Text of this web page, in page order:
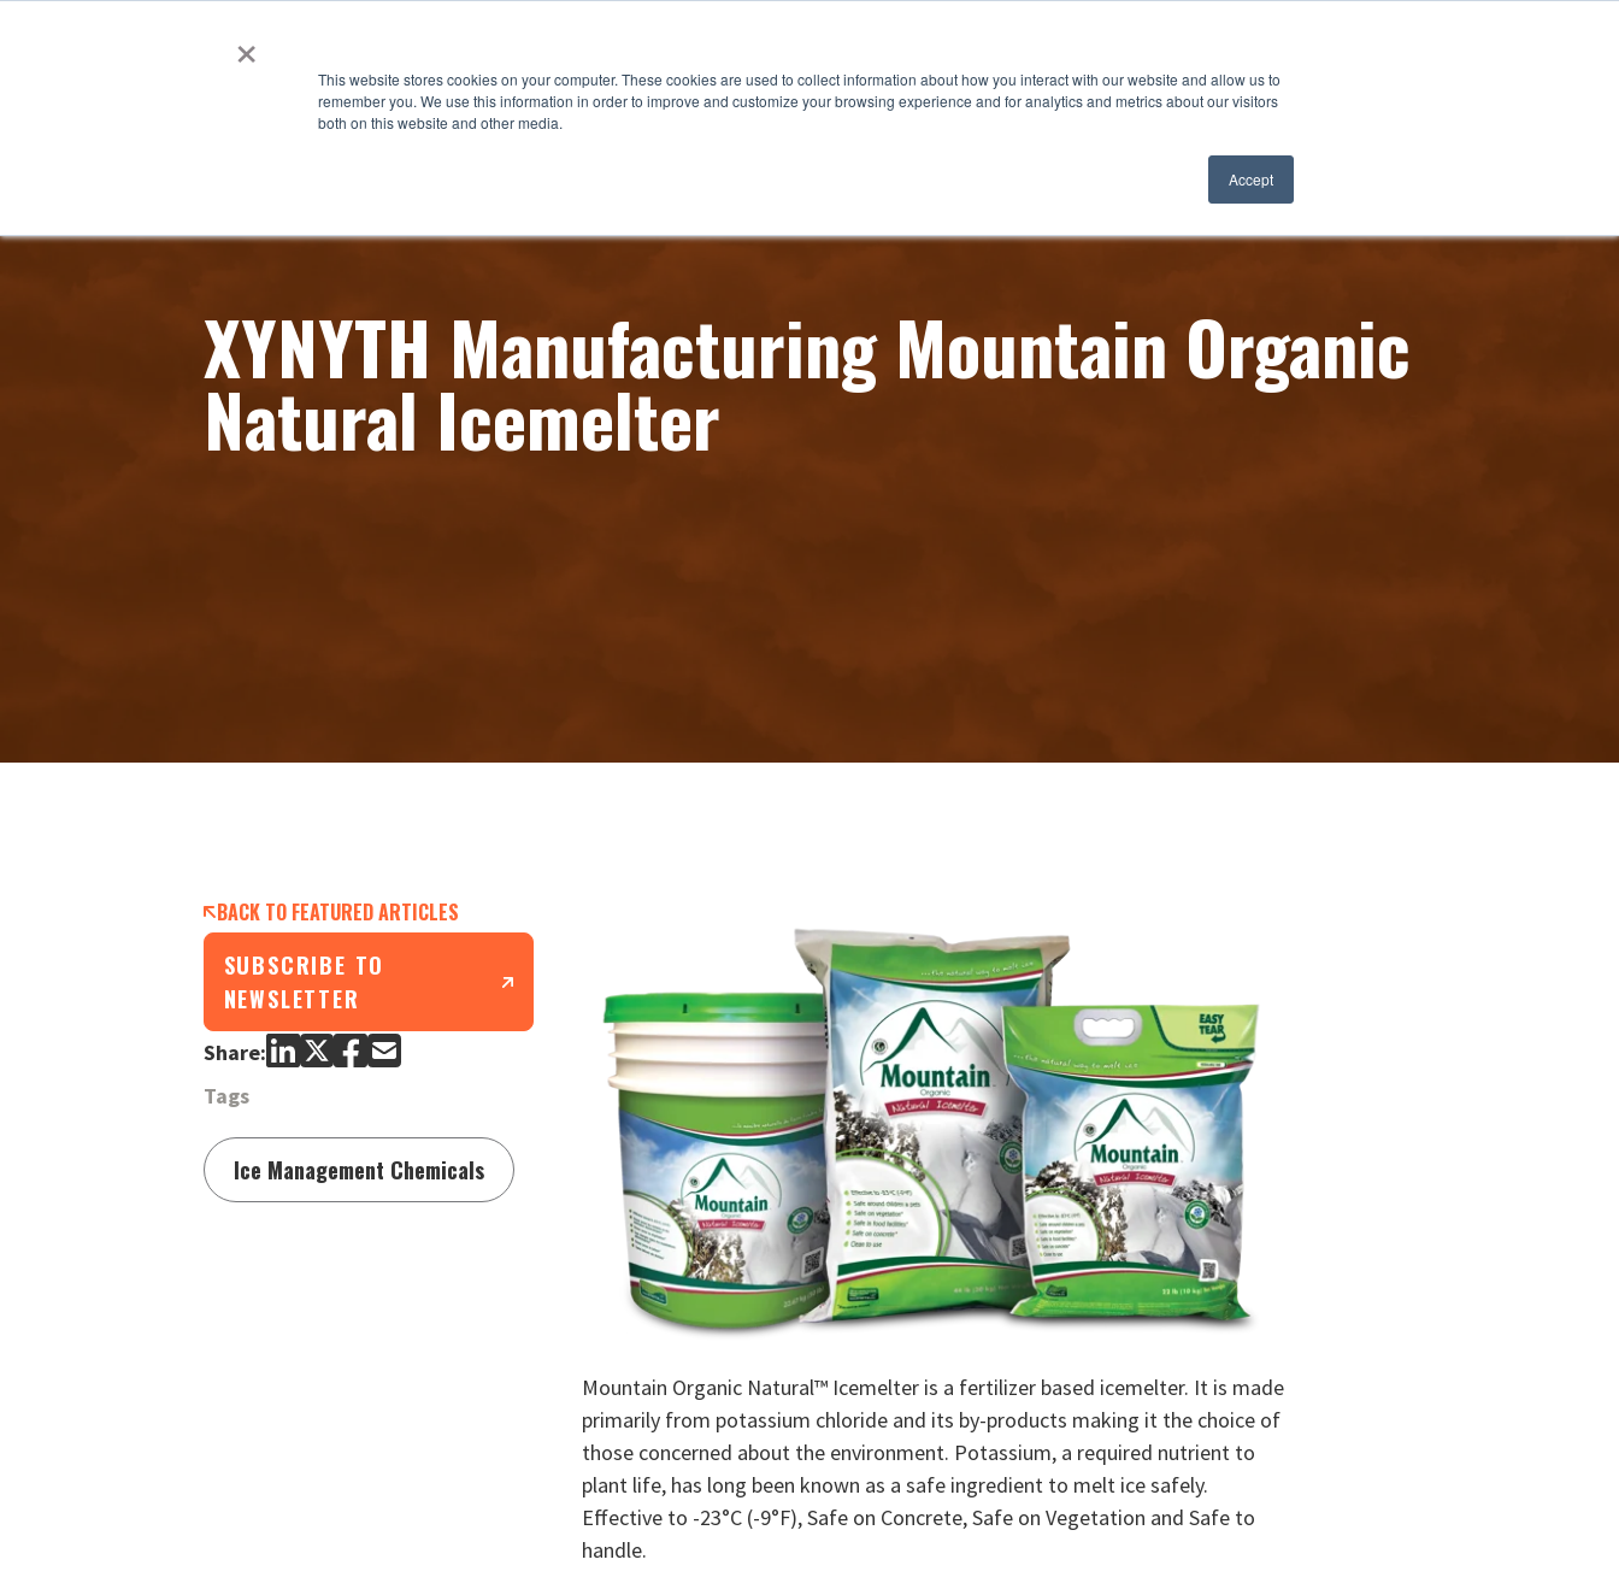
×
This website stores cookies on your computer. These cookies are used to collect information about how you interact with our website and allow us to
remember you. We use this information in order to improve and customize your browsing experience and for analytics and metrics about our visitors
both on this website and other media.
Accept
XYNYTH Manufacturing Mountain Organic
Natural Icemelter
BACK TO FEATURED ARTICLES
SUBSCRIBE TO
NEWSLETTER
Share:
Tags
Ice Management Chemicals
Mountain Organic Natural™ Icemelter is a fertilizer based icemelter. It is made
primarily from potassium chloride and its by-products making it the choice of
those concerned about the environment. Potassium, a required nutrient to
plant life, has long been known as a safe ingredient to melt ice safely.
Effective to -23°­C (-9­°F), Safe on Concrete, Safe on Vegetation and Safe to
handle.